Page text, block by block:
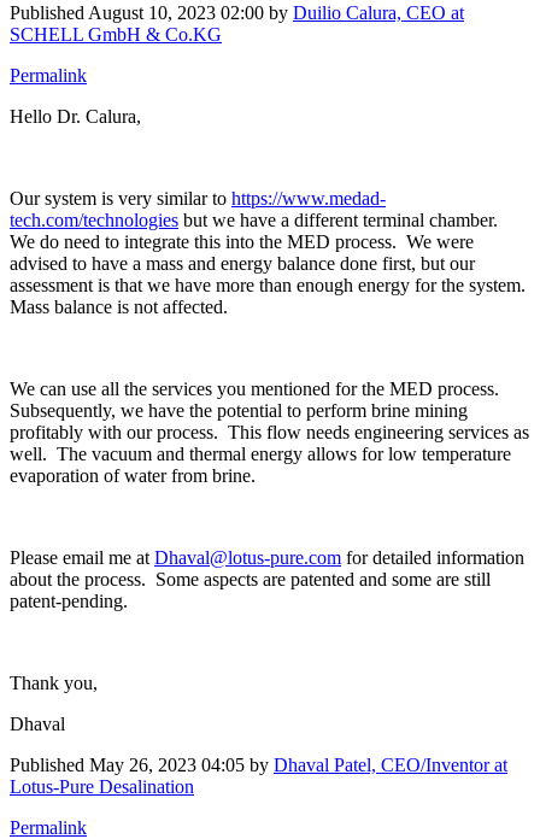
Published August 10, 2023 02:00 by Duilio Calura, CEO at
SCHELL GmbH & Co.KG
Permalink
Hello Dr. Calura,
Our system is very similar to https://www.medad-
tech.com/technologies but we have a different terminal chamber.
We do need to integrate this into the MED process. We were
advised to have a mass and energy balance done first, but our
assessment is that we have more than enough energy for the system.
Mass balance is not affected.
We can use all the services you mentioned for the MED process.
Subsequently, we have the potential to perform brine mining
profitably with our process. This flow needs engineering services as
well. The vacuum and thermal energy allows for low temperature
evaporation of water from brine.
Please email me at Dhaval@lotus-pure.com for detailed information
about the process. Some aspects are patented and some are still
patent-pending.
Thank you,
Dhaval
Published May 26, 2023 04:05 by Dhaval Patel, CEO/Inventor at
Lotus-Pure Desalination
Permalink